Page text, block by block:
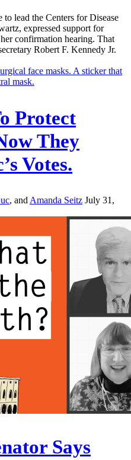
to lead the Centers for Disease
expressed support for
confirmation hearing. That
Robert F. Kennedy Jr.
Protect
They
Votes.
, andAmanda Seitz July 31,
Says